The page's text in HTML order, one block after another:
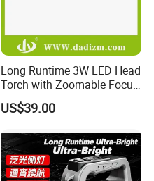
Long Runtime 3W LED Head
Torch with Zoomable Focus
for Inspection & Rescue
US$39.00